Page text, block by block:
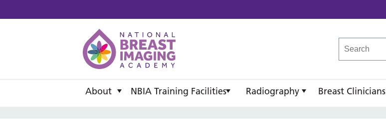
About NBIA Training Facilities Radiography Breast Clinicians